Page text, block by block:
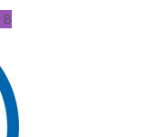
B